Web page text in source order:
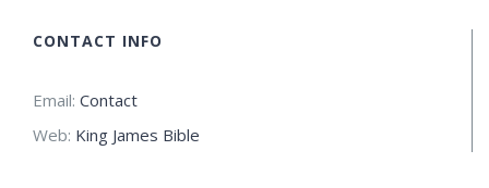
CONTACT INFO
Email: Contact
Web: King James Bible